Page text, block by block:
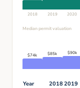
2018 2019 2020
Median permit valuation
$74k $85k $90k
Year 2018 2019